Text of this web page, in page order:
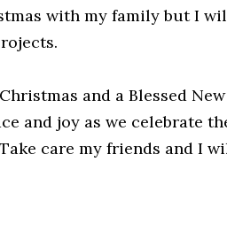
with my family but I
and a Blessed New
and joy as we celebrate
care my friends and I